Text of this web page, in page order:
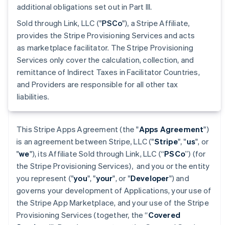
additional obligations set out in Part III.
Sold through Link, LLC ("PSCo"), a Stripe Affiliate,
provides the Stripe Provisioning Services and acts
as marketplace facilitator. The Stripe Provisioning
Services only cover the calculation, collection, and
remittance of Indirect Taxes in Facilitator Countries,
and Providers are responsible for all other tax
liabilities.
This Stripe Apps Agreement (the "Apps Agreement")
is an agreement between Stripe, LLC ("Stripe", "us", or
"we"), its Affiliate Sold through Link, LLC (“PSCo”) (for
the Stripe Provisioning Services), and you or the entity
you represent ("you", "your", or "Developer") and
governs your development of Applications, your use of
the Stripe App Marketplace, and your use of the Stripe
Provisioning Services (together, the “Covered